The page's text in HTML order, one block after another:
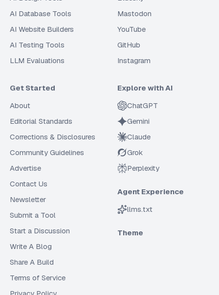
AI Database Tools
AI Website Builders
AI Testing Tools
LLM Evaluations
Mastodon
YouTube
GitHub
Instagram
Get Started
About
Editorial Standards
Corrections & Disclosures
Community Guidelines
Advertise
Contact Us
Newsletter
Submit a Tool
Start a Discussion
Write A Blog
Share A Build
Terms of Service
Privacy Policy
Explore with AI
ChatGPT
Gemini
Claude
Grok
Perplexity
Agent Experience
llms.txt
Theme